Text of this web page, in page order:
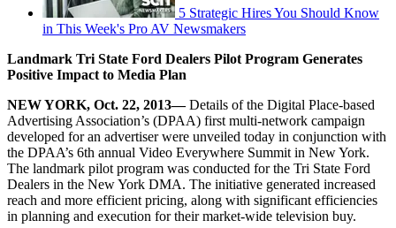
5 Strategic Hires You Should Know
in This Week's Pro AV Newsmakers
Landmark Tri State Ford Dealers Pilot Program Generates
Positive Impact to Media Plan
NEW YORK, Oct. 22, 2013—Details of the Digital Place-based
Advertising Association’s (DPAA) first multi-network campaign
developed for an advertiser were unveiled today in conjunction with
the DPAA’s 6th annual Video Everywhere Summit in New York.
The landmark pilot program was conducted for the Tri State Ford
Dealers in the New York DMA. The initiative generated increased
reach and more efficient pricing, along with significant efficiencies
in planning and execution for their market-wide television buy.